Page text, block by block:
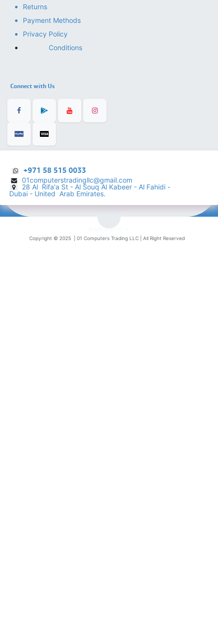
Returns
Payment Methods
Privacy Policy
Conditions
Connect with Us
+971 58 515 0033
01computerstradingllc@gmail.com
28 Al Rifa'a St - Al Souq Al ​Kabeer - Al Fahidi -
Dubai - United Arab Emirates.
Copyright © 2025 | 01 Computers Trading LLC | All Right Reserved